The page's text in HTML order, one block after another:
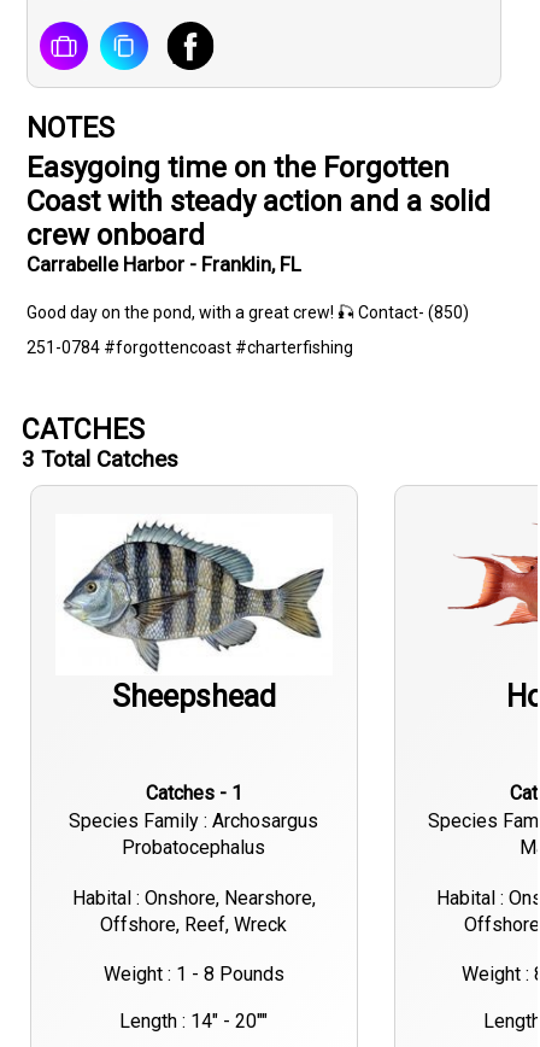
NOTES
Easygoing time on the Forgotten
Coast with steady action and a solid
crew onboard
Carrabelle Harbor - Franklin, FL
Good day on the pond, with a great crew! 🎣 Contact- (850)
251-0784 #forgottencoast #charterfishing
CATCHES
3 Total Catches
Sheepshead
Catches - 1
Species Family : Archosargus
Probatocephalus
Habital : Onshore, Nearshore,
Offshore, Reef, Wreck
Weight : 1 - 8 Pounds
Length : 14" - 20""
Species
Habital :
Weight :